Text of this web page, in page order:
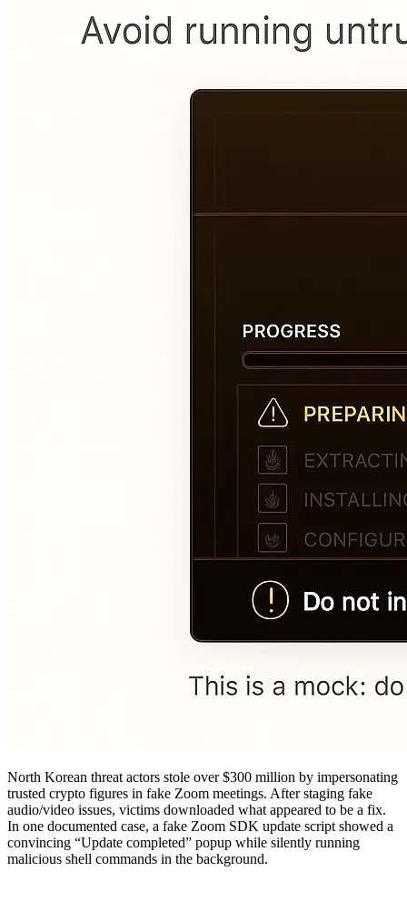
North Korean threat actors stole over $300 million by impersonating
trusted crypto figures in fake Zoom meetings. After staging fake
audio/video issues, victims downloaded what appeared to be a fix.
In one documented case, a fake Zoom SDK update script showed a
convincing “Update completed” popup while silently running
malicious shell commands in the background.